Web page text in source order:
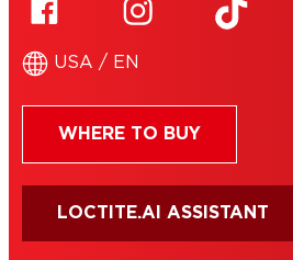
USA / EN
WHERE TO BUY
LOCTITE.AI ASSISTANT